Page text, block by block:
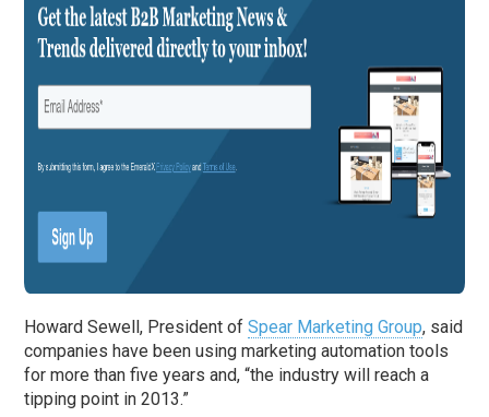
Howard Sewell, President ofSpear Marketing Group, said
companies have been using marketing automation tools
for more than five years and, “the industry will reach a
tipping point in 2013.”